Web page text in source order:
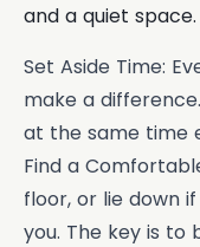
and a quiet
Set Aside Time:
make a
at the same time
Find a
floor, or lie down
you. The key is to